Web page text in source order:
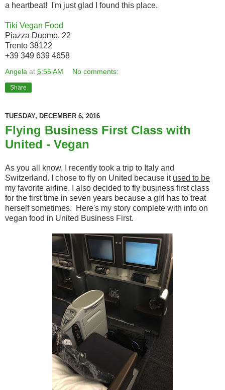
a heartbeat! I'm just glad I found this place.
Tiki Vegan Food
Piazza Duomo, 22
Trento 38122
+39 349 639 4658
Angela at 5:55 AM No comments:
Share
TUESDAY, DECEMBER 6, 2016
Flying Business First Class with
United - Vegan
As you all know, I recently took a trip to Italy and
Switzerland. I chose to fly on United because it used to be
my favorite airline. I also decided to fly business first class
for the first time in seven years because a girl has to treat
herself sometimes. Here's my story complete with info on
vegan food in United Business First.